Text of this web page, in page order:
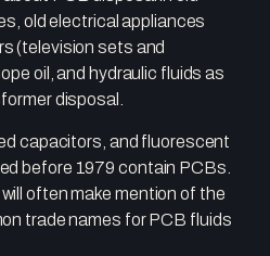
old electrical appliances
(television sets and
oil, and hydraulic fluids as
disposal.
capacitors, and fluorescent
before 1979 contain PCBs.
often make mention of the
trade names for PCB fluids